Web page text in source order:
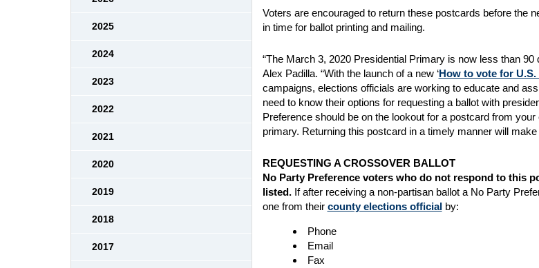
Voters are encouraged to return these postcards before the
in time for ballot printing and mailing.
“The March 3, 2020 Presidential Primary is now less than
Alex Padilla. “With the launch of a new ‘How to vote for U.S.
campaigns, elections officials are working to educate and
need to know their options for requesting a ballot with
Preference should be on the lookout for a postcard from
primary. Returning this postcard in a timely manner will
REQUESTING A CROSSOVER BALLOT
No Party Preference voters who do not respond to this
listed.If after receiving a non-partisan ballot a No Party
one from their county elections officialby:
Phone
Email
Fax
2025
2024
2023
2022
2021
2020
2019
2018
2017